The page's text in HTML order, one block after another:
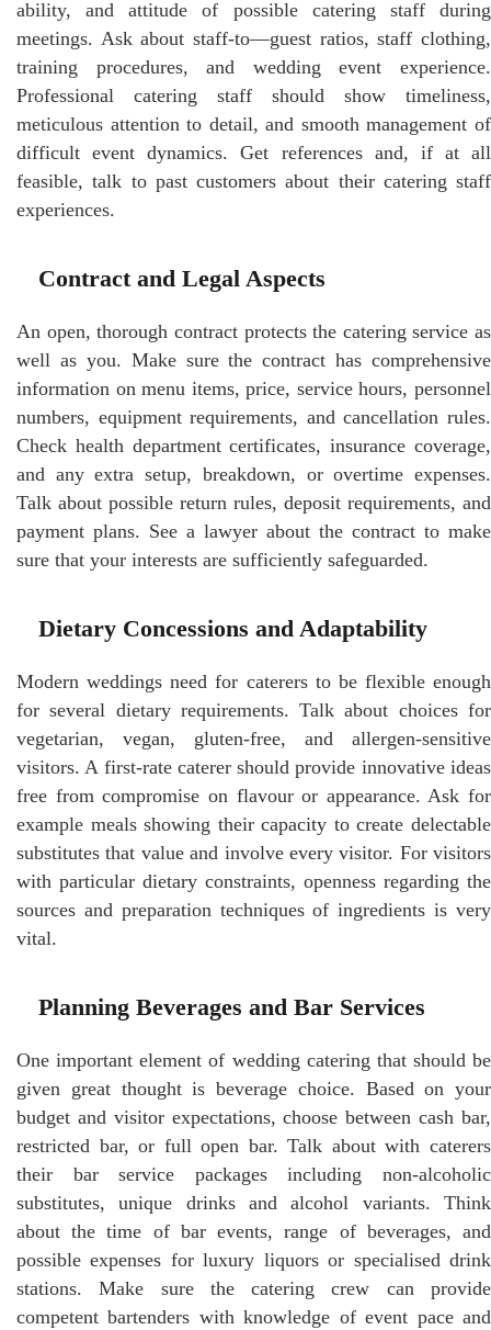
ability, and attitude of possible catering staff during
meetings. Ask about staff-to—guest ratios, staff clothing,
training procedures, and wedding event experience.
Professional catering staff should show timeliness,
meticulous attention to detail, and smooth management of
difficult event dynamics. Get references and, if at all
feasible, talk to past customers about their catering staff
experiences.
Contract and Legal Aspects
An open, thorough contract protects the catering service as
well as you. Make sure the contract has comprehensive
information on menu items, price, service hours, personnel
numbers, equipment requirements, and cancellation rules.
Check health department certificates, insurance coverage,
and any extra setup, breakdown, or overtime expenses.
Talk about possible return rules, deposit requirements, and
payment plans. See a lawyer about the contract to make
sure that your interests are sufficiently safeguarded.
Dietary Concessions and Adaptability
Modern weddings need for caterers to be flexible enough
for several dietary requirements. Talk about choices for
vegetarian, vegan, gluten-free, and allergen-sensitive
visitors. A first-rate caterer should provide innovative ideas
free from compromise on flavour or appearance. Ask for
example meals showing their capacity to create delectable
substitutes that value and involve every visitor. For visitors
with particular dietary constraints, openness regarding the
sources and preparation techniques of ingredients is very
vital.
Planning Beverages and Bar Services
One important element of wedding catering that should be
given great thought is beverage choice. Based on your
budget and visitor expectations, choose between cash bar,
restricted bar, or full open bar. Talk about with caterers
their bar service packages including non-alcoholic
substitutes, unique drinks and alcohol variants. Think
about the time of bar events, range of beverages, and
possible expenses for luxury liquors or specialised drink
stations. Make sure the catering crew can provide
competent bartenders with knowledge of event pace and